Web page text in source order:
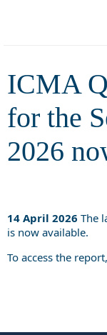
ICMA
for the
2026
14 April 2026 The
is now available.
To access the